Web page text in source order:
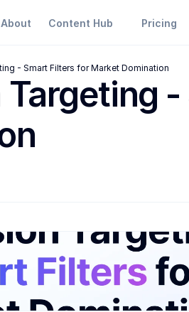
About Content Hub Pricing
- Smart Filters for Market Domination
Targeting